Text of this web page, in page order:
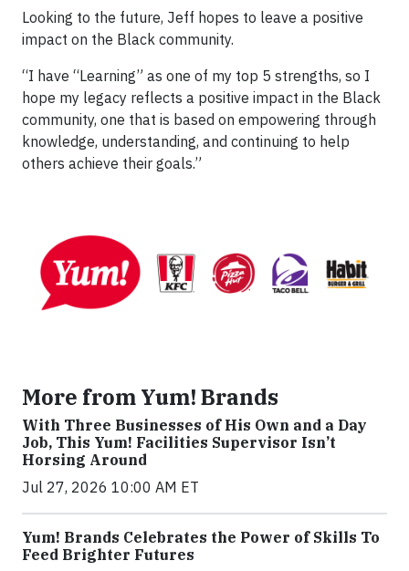
Looking to the future, Jeff hopes to leave a positive
impact on the Black community.
“I have “Learning” as one of my top 5 strengths, so I
hope my legacy reflects a positive impact in the Black
community, one that is based on empowering through
knowledge, understanding, and continuing to help
others achieve their goals.”
More from Yum! Brands
With Three Businesses of His Own and a Day
Job, This Yum! Facilities Supervisor Isn’t
Horsing Around
Jul 27, 2026 10:00 AM ET
Yum! Brands Celebrates the Power of Skills To
Feed Brighter Futures